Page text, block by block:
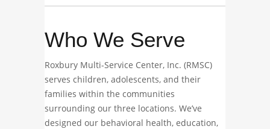
Who We Serve
Roxbury Multi-Service Center, Inc. (RMSC)
serves children, adolescents, and their
families within the communities
surrounding our three locations. We’ve
designed our behavioral health, education,